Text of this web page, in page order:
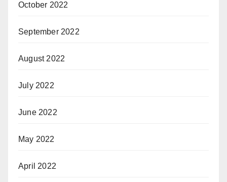
October 2022
September 2022
August 2022
July 2022
June 2022
May 2022
April 2022